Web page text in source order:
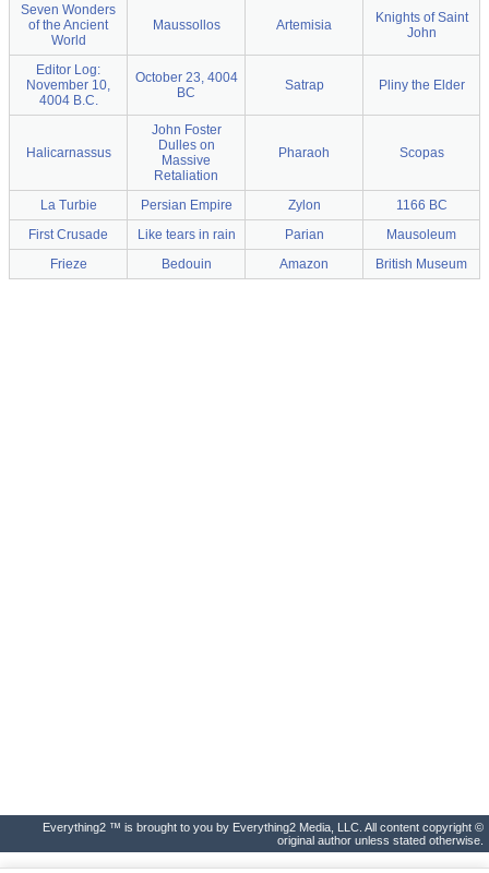
Seven Wonders
of the Ancient
World
Maussollos Artemisia
Knights of Saint
John
Editor Log:
November 10,
4004 B.C.
October 23, 4004
BC
Satrap Pliny the Elder
Halicarnassus
John Foster
Dulles on
Massive
Retaliation
Pharaoh Scopas
La Turbie Persian Empire Zylon
1166 BC
First Crusade
Like tears in rain Parian
Mausoleum
Frieze
Bedouin Amazon British Museum
Everything2 ™ is brought to you by Everything2 Media, LLC. All content copyright ©
original author unless stated otherwise.